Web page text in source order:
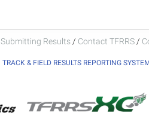
Submitting Results / Contact TFRRS /
TRACK & FIELD RESULTS REPORTING